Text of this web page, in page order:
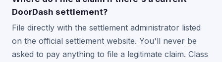
DoorDash settlement?
File directly with the settlement administrator listed
on the official settlement website. You'll never be
asked to pay anything to file a legitimate claim. Class